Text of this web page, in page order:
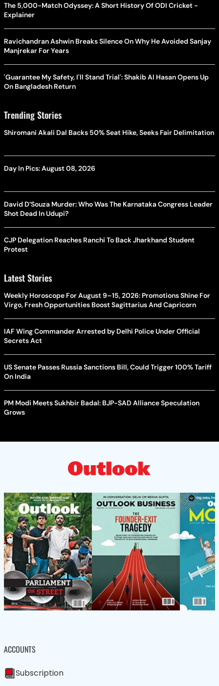
The 5,000-Match Odyssey: A Short History Of ODI Cricket -
Explainer
Ravichandran Ashwin Breaks Silence On Why He Avoided Sanjay
Manjrekar For Years
'Guarantee My Safety, I'll Stand Trial': Shakib Al Hasan Opens Up
On Bangladesh Return
Trending Stories
Shiromani Akali Dal Backs 50% Seat Hike, Seeks Fair Delimitation
Day In Pics: August 08, 2026
David D’Souza Murder: Who Was The Karnataka Congress Leader
Shot Dead In Udupi?
CJP Delegation Reaches Ranchi To Back Jharkhand Student
Protest
Latest Stories
Weekly Horoscope For August 9–15, 2026: Promotions Shine For
Virgo, Fresh Opportunities Boost Sagittarius And Capricorn
IAF Wing Commander Arrested by Delhi Police Under Official
Secrets Act
US Senate Passes Russia Sanctions Bill, Could Trigger 100% Tariff
On India
PM Modi Meets Sukhbir Badal: BJP-SAD Alliance Speculation
Grows
ACCOUNTS
Subscription